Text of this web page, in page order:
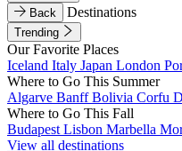
Back
Destinations
Trending
Our Favorite Places
Iceland Italy Japan London
Where to Go This Summer
Algarve BanffBolivia Corfu
Where to Go This Fall
Budapest Lisbon Marbella
View all destinations